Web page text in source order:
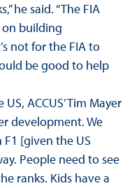
he said. “The FIA
on building
not for the FIA to
be good to help
ACCUS’ Tim Mayer
development. We
[given the US
People need to see
ranks. Kids have a